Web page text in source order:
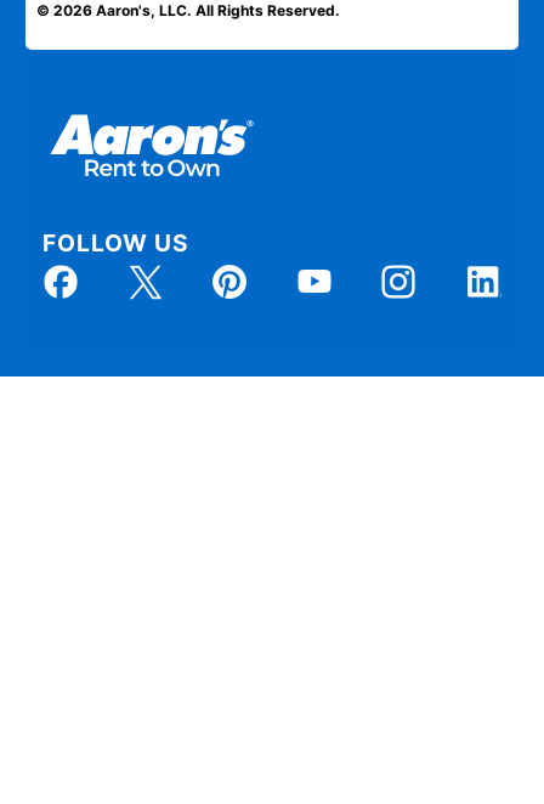
© 2026 Aaron's, LLC. All Rights Reserved.
FOLLOW US